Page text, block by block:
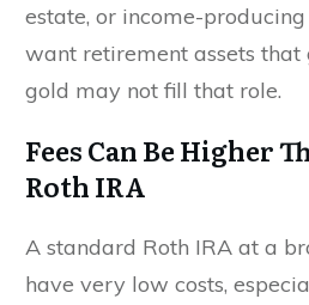
estate, or income-producing
want retirement assets that
gold may not fill that role.
Fees Can Be Higher
Roth IRA
A standard Roth IRA at a
have very low costs,